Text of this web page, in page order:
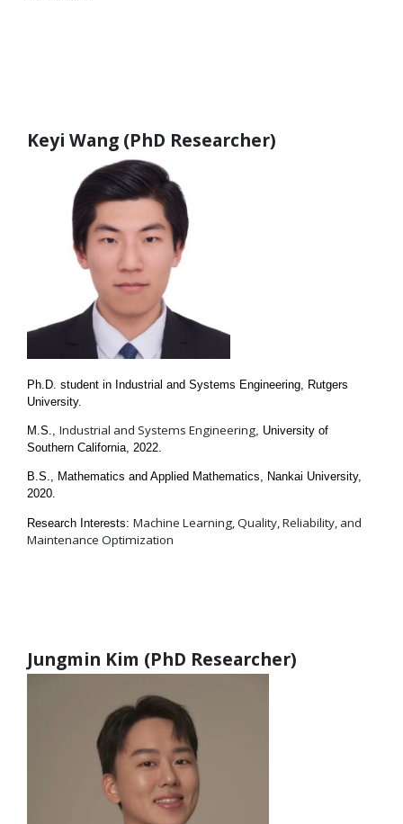
Keyi Wang (PhD Researcher)
Ph.D. student in Industrial and Systems Engineering, Rutgers
University.
M.S., Industrial and Systems Engineering, University of
Southern California, 2022.
B.S., Mathematics and Applied Mathematics, Nankai University,
2020.
Research Interests: Machine Learning, Quality, Reliability, and
Maintenance Optimization
Jungmin Kim (PhD Researcher)